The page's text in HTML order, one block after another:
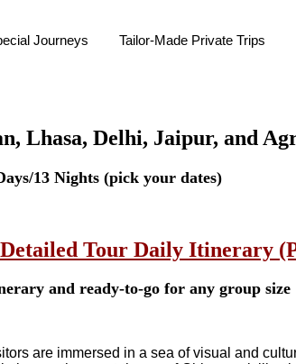
Journeys Tailor-Made Private Trips
Lhasa, Delhi, Jaipur, and
13 Nights (pick your dates)
Tour Daily Itinerary
and ready-to-go for any group size
are immersed in a sea of visual and